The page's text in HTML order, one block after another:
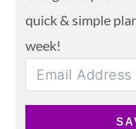
quick & simple
week!